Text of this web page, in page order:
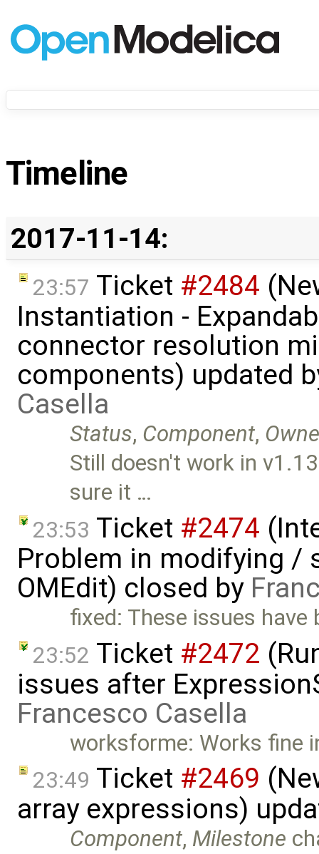
Timeline
2017-11-14:
23:57 Ticket #2484
Instantiation -
connector resolution
components) updated
Casella
Status, Component,
Still doesn't work in
sure it …
23:53 Ticket #2474
Problem in modifying /
OMEdit) closed by
fixed: These issues
23:52 Ticket #2472
issues after
Francesco Casella
worksforme: Works fine
23:49 Ticket #2469
array expressions)
Component, Milestone